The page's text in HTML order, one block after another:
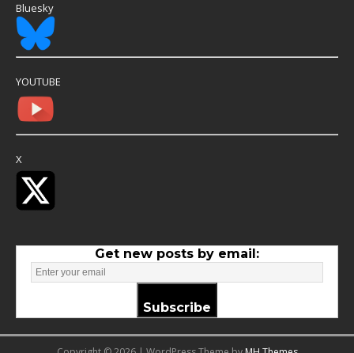
Bluesky
YOUTUBE
X
Get new posts by email:
Subscribe